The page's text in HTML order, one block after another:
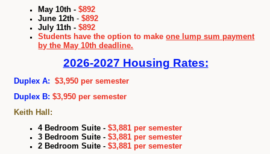
May 10th - $892
June 12th - $892
July 11th - $892
Students have the option to makeone lump sum payment
by the May 10th deadline.
2026-2027 Housing Rates:
Duplex A:
$3,950 per semester
Duplex B:$3,950 per semester
Keith Hall:
4 Bedroom Suite -$3,881 per semester
3 Bedroom Suite -$3,881 per semester
2 Bedroom Suite -$3,881 per semester